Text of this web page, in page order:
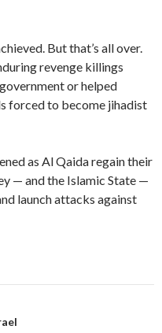
But that’s all over.
revenge killings
or helped
forced to become jihadist
as Al Qaida regain their
— and the Islamic State —
launch attacks against